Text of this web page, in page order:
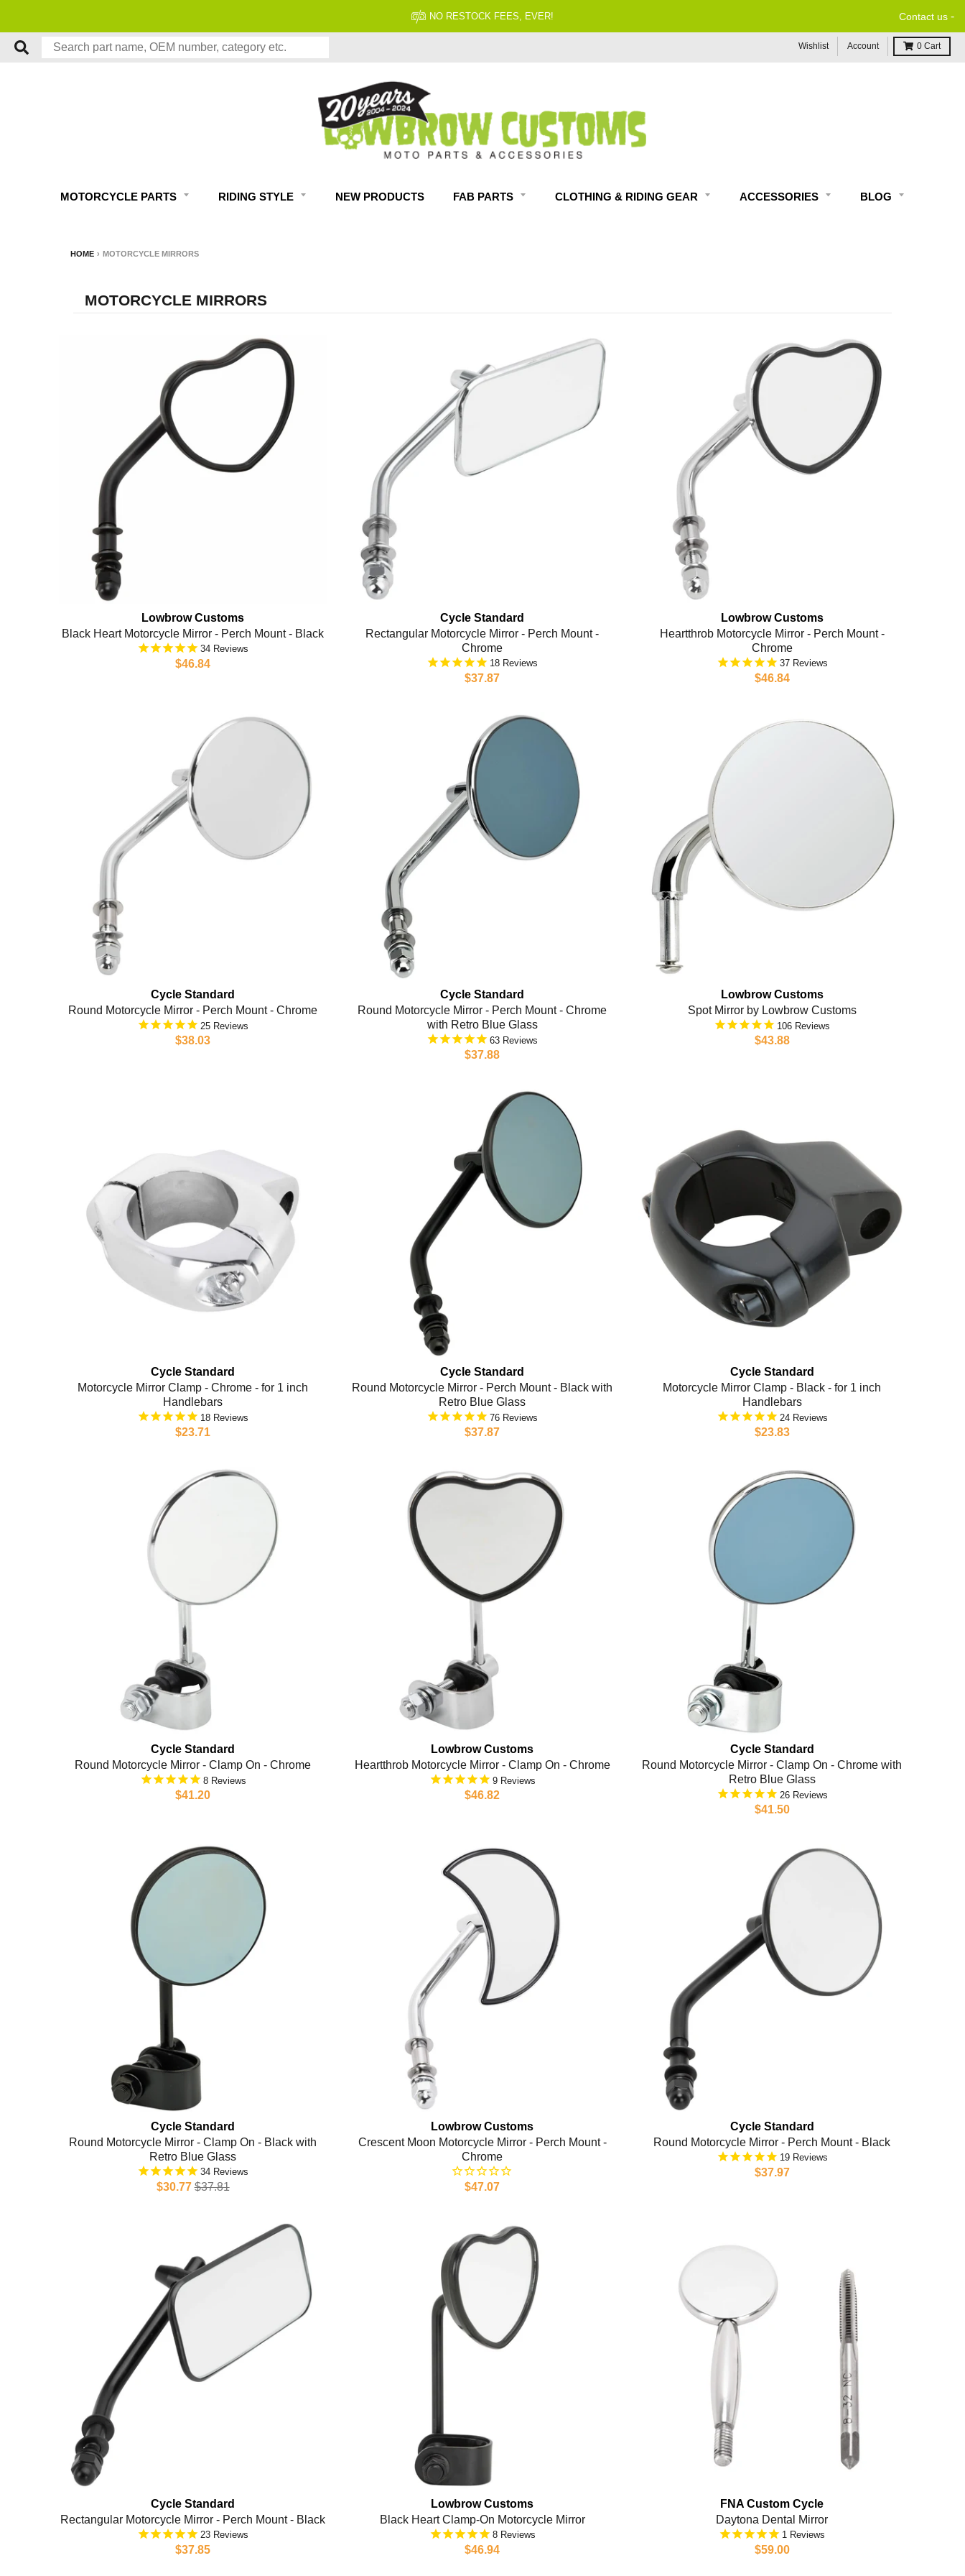
FITMENT GUARANTEED Contact us -
Wishlist Account 0 Cart
MOTORCYCLE PARTS RIDING STYLE NEW PRODUCTS FAB PARTS CLOTHING & RIDING GEAR ACCESSORIES BLOG
HOME › MOTORCYCLE MIRRORS
MOTORCYCLE MIRRORS
Lowbrow Customs
Black Heart Motorcycle Mirror - Perch Mount - Black
34
$46.84
Cycle Standard
Rectangular Motorcycle Mirror - Perch Mount -
Chrome
18
$37.87
Lowbrow Customs
Heartthrob Motorcycle Mirror - Perch Mount -
Chrome
37
$46.84
Cycle Standard
Round Motorcycle Mirror - Perch Mount - Chrome
25
$38.03
Cycle Standard
Round Motorcycle Mirror - Perch Mount - Chrome
with Retro Blue Glass
63
$37.88
Lowbrow Customs
Spot Mirror by Lowbrow Customs
106
$43.88
Cycle Standard
Motorcycle Mirror Clamp - Chrome - for 1 inch
Handlebars
18
$23.71
Cycle Standard
Round Motorcycle Mirror - Perch Mount - Black with
Retro Blue Glass
76
$37.87
Cycle Standard
Motorcycle Mirror Clamp - Black - for 1 inch
Handlebars
24
$23.83
Cycle Standard
Round Motorcycle Mirror - Clamp On - Chrome
8
$41.20
Lowbrow Customs
Heartthrob Motorcycle Mirror - Clamp On - Chrome
9
$46.82
Cycle Standard
Round Motorcycle Mirror - Clamp On - Chrome with
Retro Blue Glass
26
$41.50
Cycle Standard
Round Motorcycle Mirror - Clamp On - Black with
Retro Blue Glass
34
$30.77 $37.81
Lowbrow Customs
Crescent Moon Motorcycle Mirror - Perch Mount -
Chrome
$47.07
Cycle Standard
Round Motorcycle Mirror - Perch Mount - Black
19
$37.97
Cycle Standard
Rectangular Motorcycle Mirror - Perch Mount - Black
23
$37.85
Lowbrow Customs
Black Heart Clamp-On Motorcycle Mirror
8
$46.94
FNA Custom Cycle
Daytona Dental Mirror
1
$59.00